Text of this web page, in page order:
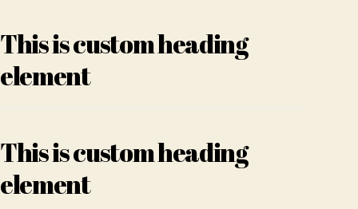
This is custom heading
element
This is custom heading
element